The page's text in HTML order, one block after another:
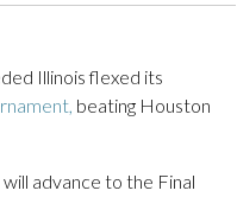
Illinois flexed its
beating Houston
advance to the Final